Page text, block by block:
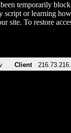
temporarily
script or learning
site. To restore
Client